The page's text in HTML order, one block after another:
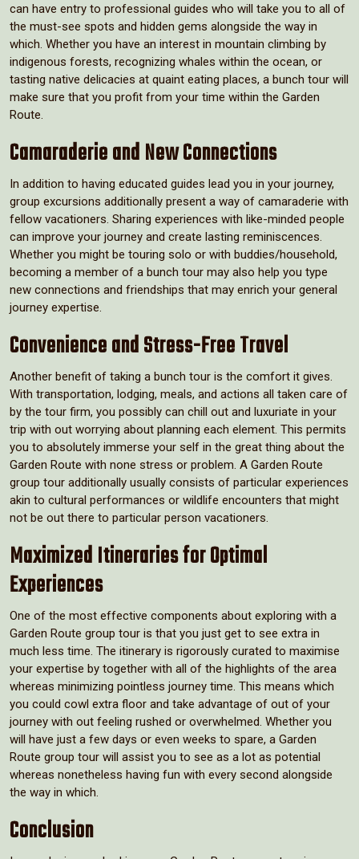
can have entry to professional guides who will take you to all of
the must-see spots and hidden gems alongside the way in
which. Whether you have an interest in mountain climbing by
indigenous forests, recognizing whales within the ocean, or
tasting native delicacies at quaint eating places, a bunch tour will
make sure that you profit from your time within the Garden
Route.
Camaraderie and New Connections
In addition to having educated guides lead you in your journey,
group excursions additionally present a way of camaraderie with
fellow vacationers. Sharing experiences with like-minded people
can improve your journey and create lasting reminiscences.
Whether you might be touring solo or with buddies/household,
becoming a member of a bunch tour may also help you type
new connections and friendships that may enrich your general
journey expertise.
Convenience and Stress-Free Travel
Another benefit of taking a bunch tour is the comfort it gives.
With transportation, lodging, meals, and actions all taken care of
by the tour firm, you possibly can chill out and luxuriate in your
trip with out worrying about planning each element. This permits
you to absolutely immerse your self in the great thing about the
Garden Route with none stress or problem. A Garden Route
group tour additionally usually consists of particular experiences
akin to cultural performances or wildlife encounters that might
not be out there to particular person vacationers.
Maximized Itineraries for Optimal
Experiences
One of the most effective components about exploring with a
Garden Route group tour is that you just get to see extra in
much less time. The itinerary is rigorously curated to maximise
your expertise by together with all of the highlights of the area
whereas minimizing pointless journey time. This means which
you could cowl extra floor and take advantage of out of your
journey with out feeling rushed or overwhelmed. Whether you
will have just a few days or even weeks to spare, a Garden
Route group tour will assist you to see as a lot as potential
whereas nonetheless having fun with every second alongside
the way in which.
Conclusion